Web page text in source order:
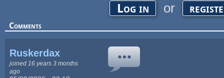
Log in or
Comments
Ruskerdax
joined 16 years 3 months
ago